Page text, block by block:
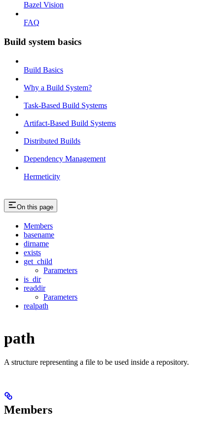
Bazel Vision
FAQ
Build system basics
Build Basics
Why a Build System?
Task-Based Build Systems
Artifact-Based Build Systems
Distributed Builds
Dependency Management
Hermeticity
On this page
Members
basename
dirname
exists
get_child
Parameters
is_dir
readdir
Parameters
realpath
path
A structure representing a file to be used inside a repository.
Members